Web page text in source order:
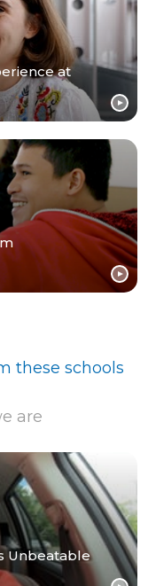
at
these schools
are
Unbeatable